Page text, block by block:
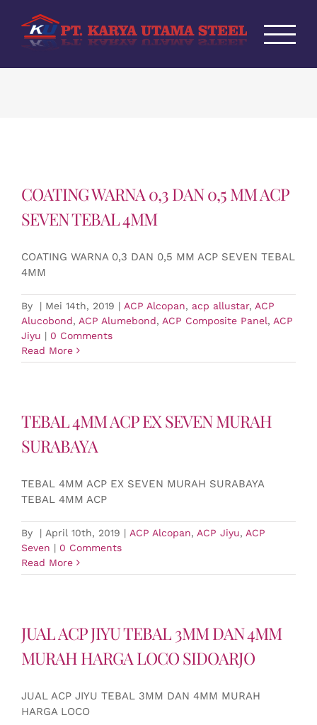
content
COATING WARNA 0,3 DAN 0,5 MM ACP
SEVEN TEBAL 4MM
COATING WARNA 0,3 DAN 0,5 MM ACP SEVEN TEBAL
4MM
By | Mei 14th, 2019 | ACP Alcopan, acp allustar, ACP
Alucobond, ACP Alumebond, ACP Composite Panel, ACP
Jiyu | 0 Comments
Read More
TEBAL 4MM ACP EX SEVEN MURAH
SURABAYA
TEBAL 4MM ACP EX SEVEN MURAH SURABAYA
TEBAL 4MM ACP
By | April 10th, 2019 | ACP Alcopan, ACP Jiyu, ACP
Seven | 0 Comments
Read More
JUAL ACP JIYU TEBAL 3MM DAN 4MM
MURAH HARGA LOCO SIDOARJO
JUAL ACP JIYU TEBAL 3MM DAN 4MM MURAH
HARGA LOCO